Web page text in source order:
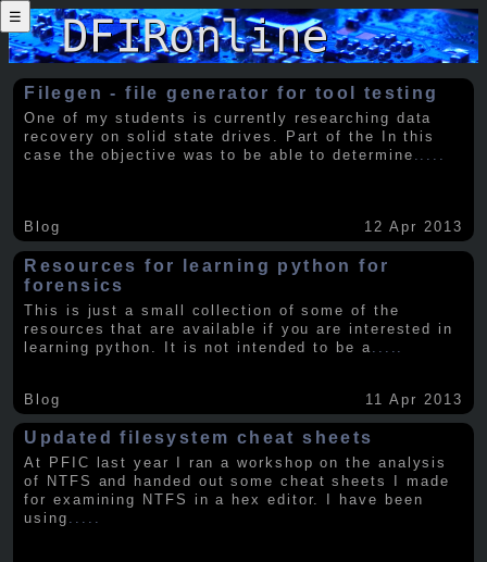
☰
Filegen - file generator for tool testing
One of my students is currently researching data
recovery on solid state drives. Part of the In this
case the objective was to be able to determine .....
Blog 12 Apr 2013
Resources for learning python for
forensics
This is just a small collection of some of the
resources that are available if you are interested in
learning python. It is not intended to be a
Blog 11 Apr 2013
Updated filesystem cheat sheets
At PFIC last year I ran a workshop on the analysis
of NTFS and handed out some cheat sheets I made
for examining NTFS in a hex editor. I have been
using .....